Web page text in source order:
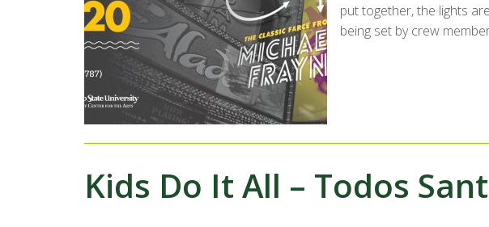
put together, the lights
being set by crew
Kids Do It All – Todos